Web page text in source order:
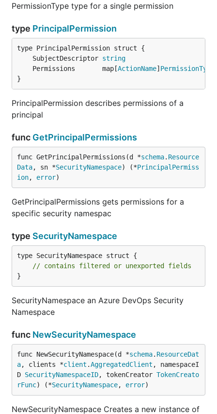
PermissionType type for a single permission
type PrincipalPermission
	SubjectDescriptor
string
	Permissions       map[
ActionName] PermissionType
}
PrincipalPermission describes permissions of a
principal
func GetPrincipalPermissions
func GetPrincipalPermissions(d *schema. Resource
Data, sn *SecurityNamespace) (*PrincipalPermiss
ion, error)
GetPrincipalPermissions gets permissions for a
specific security namespac
type SecurityNamespace
type SecurityNamespace struct {
// contains filtered or unexported fields
}
SecurityNamespace an Azure DevOps Security
Namespace
func NewSecurityNamespace
func NewSecurityNamespace(d *schema. ResourceDat
a, clients *client .AggregatedClient , namespaceI
D SecurityNamespaceID, tokenCreator TokenCreato
rFunc) (*SecurityNamespace, error)
NewSecurityNamespace Creates a new instance of